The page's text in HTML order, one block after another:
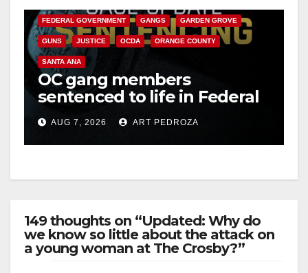
FEDERAL GOVERNMENT GANGS GARDEN GROVE
GUNS JUSTICE OCDA ORANGE COUNTY
SANTA ANA
OC gang members
sentenced to life in Federal
prison over Mexican Mafia
hitAUG 7, 2026 ART PEDROZA
149 thoughts on “Updated: Why do
we know so little about the attack on
a young woman at The Crosby?”